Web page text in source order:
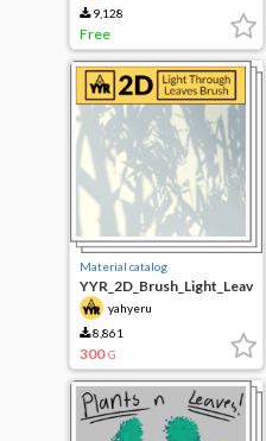
9,128
Free
Material catalog
YYR_2D_Brush_Light_Leav
es
yahyeru
8,861
300 G